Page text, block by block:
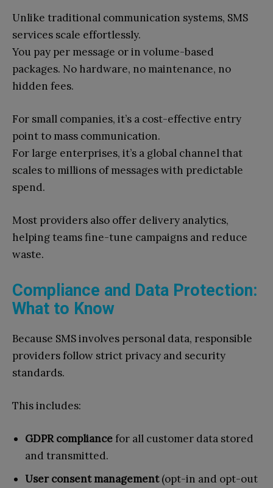
Unlike traditional communication systems, SMS
services scale effortlessly.
You pay per message or in volume-based
packages. No hardware, no maintenance, no
hidden fees.
For small companies, it’s a cost-effective entry
point to mass communication.
For large enterprises, it’s a global channel that
scales to millions of messages with predictable
spend.
Most providers also offer delivery analytics,
helping teams fine-tune campaigns and reduce
waste.
Compliance and Data Protection:
What to Know
Because SMS involves personal data, responsible
providers follow strict privacy and security
standards.
This includes:
GDPR compliancefor all customer data stored
and transmitted.
User consent management(opt-in and opt-out